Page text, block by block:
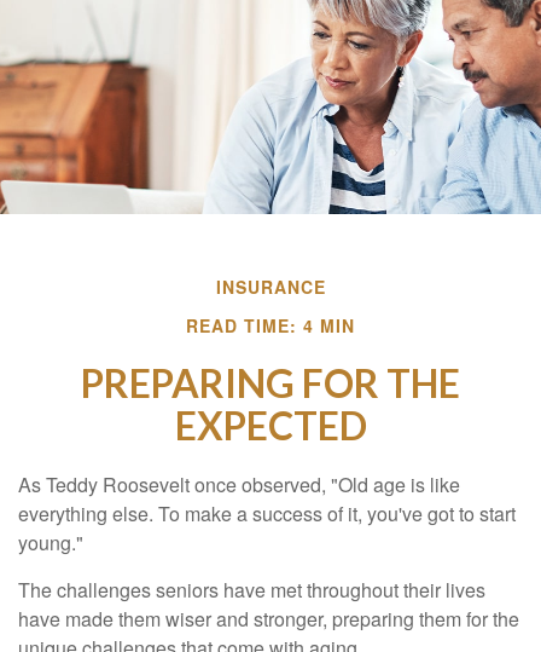
INSURANCE
READ TIME: 4 MIN
PREPARING FOR THE
EXPECTED
As Teddy Roosevelt once observed, "Old age is like
everything else. To make a success of it, you've got to start
young."
The challenges seniors have met throughout their lives
have made them wiser and stronger, preparing them for the